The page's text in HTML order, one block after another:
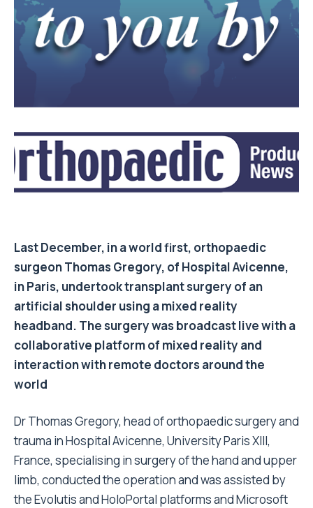
Last December, in a world first, orthopaedic
surgeonThomas Gregory, of Hospital Avicenne,
in Paris, undertook transplant surgery of an
artificial shoulder using a mixed reality
headband. The surgery was broadcast live with a
collaborative platform of mixed reality and
interaction with remote doctors around the
world
Dr Thomas Gregory, head of orthopaedic surgery and
trauma in Hospital Avicenne, University Paris XIII,
France, specialising in surgery of the hand and upper
limb, conducted the operation and was assisted by
the Evolutis and HoloPortal platforms and Microsoft